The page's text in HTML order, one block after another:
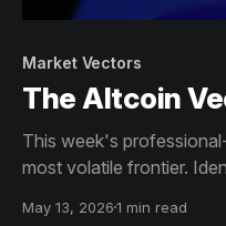
Market Vectors
The Altcoin
This week's
most volatile frontier.
May 13, 20261 min read